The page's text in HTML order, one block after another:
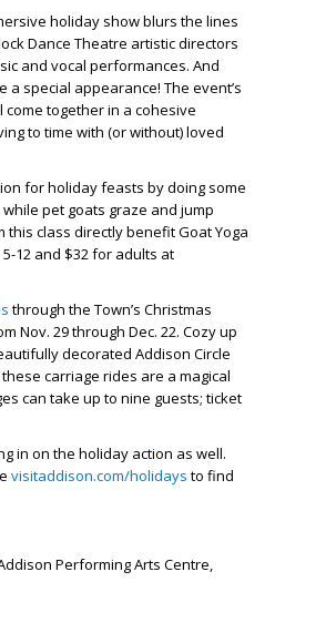
holiday show blurs the lines
Dance Theatre artistic directors
and vocal performances. And
special appearance! The event’s
together in a cohesive
to time with (or without) loved
for holiday feasts by doing some
pet goats graze and jump
this class directly benefit Goat Yoga
12 and $32 for adults at
through the Town’s Christmas
Nov. 29 through Dec. 22. Cozy up
decorated Addison Circle
carriage rides are a magical
can take up to nine guests; ticket
in on the holiday action as well.
visitaddison.com/holidays to find
Performing Arts Centre,